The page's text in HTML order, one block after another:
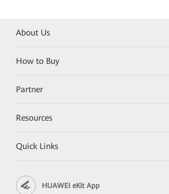
About Us
How to Buy
Partner
Resources
Quick Links
HUAWEI eKit App